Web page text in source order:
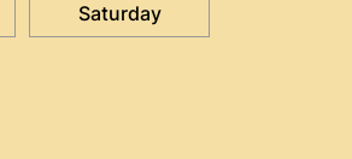
Saturday